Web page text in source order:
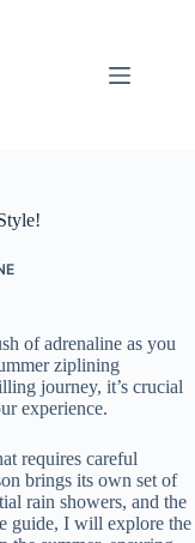
of adrenaline as you
ziplining
journey, it’s crucial
experience.
requires careful
brings its own set of
rain showers, and the
guide, I will explore the